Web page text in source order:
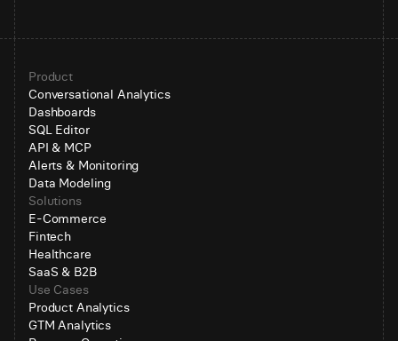
Product
Conversational Analytics
Dashboards
SQL Editor
API & MCP
Alerts & Monitoring
Data Modeling
Solutions
E-Commerce
Fintech
Healthcare
SaaS & B2B
Use Cases
Product Analytics
GTM Analytics